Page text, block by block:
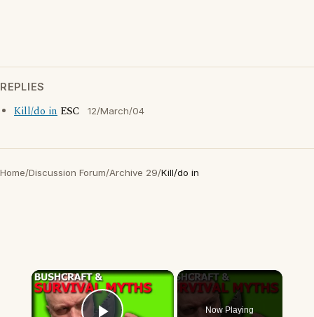
REPLIES
Kill/do in ESC 12/March/04
Home/Discussion Forum/Archive 29/Kill/do in
×
Now Playing